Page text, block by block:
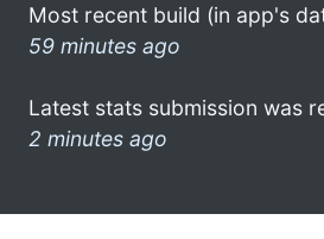
Most recent build (in app's
59 minutes ago
Latest stats submission was
2 minutes ago